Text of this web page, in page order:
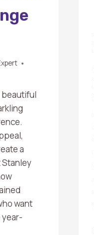
beautiful
a
want